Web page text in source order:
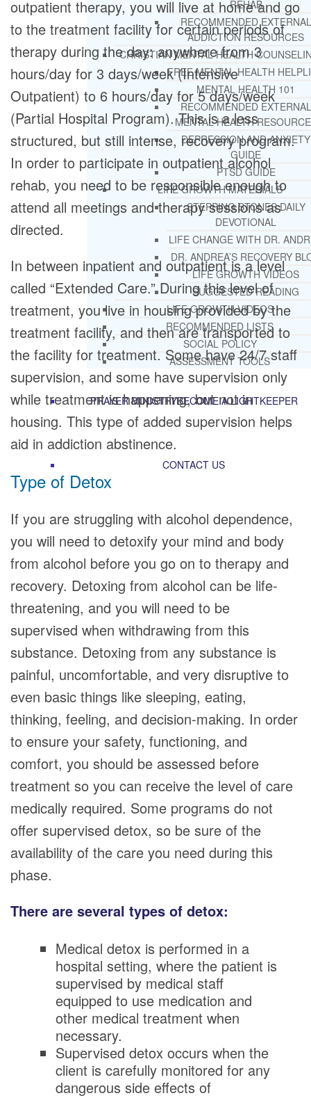
REHAB
RECOMMENDED EXTERNAL
ADDICTION RESOURCES
CHRISTIAN MENTAL HEALTH
FREE MENTAL HEALTH
MENTAL HEALTH 101
RECOMMENDED EXTERNAL
MENTAL HEALTH
DEPRESSION AND ANXIETY
GUIDE
PTSD GUIDE
LIFE GROWTH MATERIALS
STEPPING STONES DAILY
DEVOTIONAL
LIFE CHANGE WITH DR.
DR. ANDREA’S RECOVERY
LIFE GROWTH VIDEOS
SUGGESTED READING
LIFE GROWTH VIDEOS
RECOMMENDED LISTS
SOCIAL POLICY
ASSESSMENT TOOLS
PRAYER MINISTRYBECOME A LIGHTKEEPER
CONTACT US
outpatient therapy, you will live at home and go
to the treatment facility for certain periods of
therapy during the day: anywhere from 3
hours/day for 3 days/week (Intensive
Outpatient) to 6 hours/day for 5 days/week
(Partial Hospital Program). This is a less
structured, but still intense, recovery program.
In order to participate in outpatient alcohol
rehab, you need to be responsible enough to
attend all meetings and therapy sessions as
directed.
In between inpatient and outpatient is a level
called “Extended Care.” During this level of
treatment, you live in housing provided by the
treatment facility, and then are transported to
the facility for treatment. Some have 24/7 staff
supervision, and some have supervision only
while treatment is happening, but not in
housing. This type of added supervision helps
aid in addiction abstinence.
Type of Detox
If you are struggling with alcohol dependence,
you will need to detoxify your mind and body
from alcohol before you go on to therapy and
recovery. Detoxing from alcohol can be life-
threatening, and you will need to be
supervised when withdrawing from this
substance. Detoxing from any substance is
painful, uncomfortable, and very disruptive to
even basic things like sleeping, eating,
thinking, feeling, and decision-making. In order
to ensure your safety, functioning, and
comfort, you should be assessed before
treatment so you can receive the level of care
medically required. Some programs do not
offer supervised detox, so be sure of the
availability of the care you need during this
phase.
There are several types of detox:
Medical detox is performed in a
hospital setting, where the patient is
supervised by medical staff
equipped to use medication and
other medical treatment when
necessary.
Supervised detox occurs when the
client is carefully monitored for any
dangerous side effects of